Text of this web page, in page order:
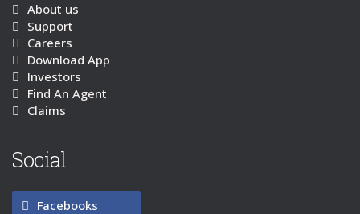
About us
Support
Careers
Download App
Investors
Find An Agent
Claims
Social
Facebooks